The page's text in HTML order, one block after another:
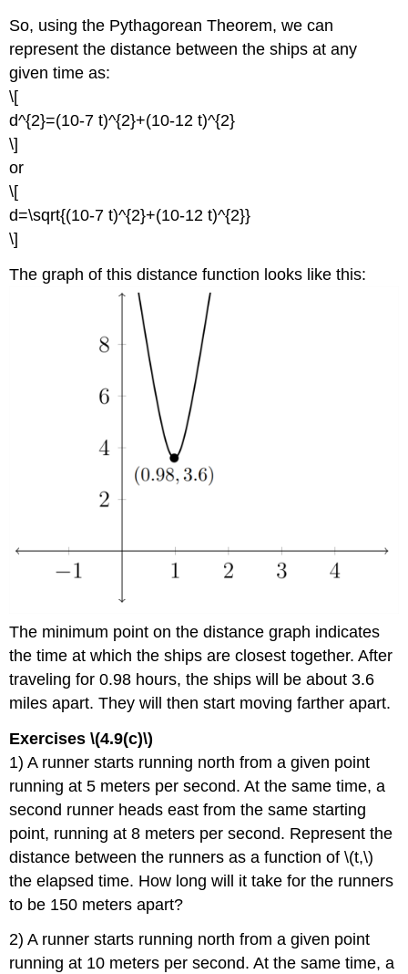
So, using the Pythagorean Theorem, we can
represent the distance between the ships at any
given time as:
\[
d^{2}=(10-7 t)^{2}+(10-12 t)^{2}
\]
or
\[
d=\sqrt{(10-7 t)^{2}+(10-12 t)^{2}}
\]
The graph of this distance function looks like this:
The minimum point on the distance graph indicates
the time at which the ships are closest together. After
traveling for 0.98 hours, the ships will be about 3.6
miles apart. They will then start moving farther apart.
Exercises \(4.9(c)\)
1) A runner starts running north from a given point
running at 5 meters per second. At the same time, a
second runner heads east from the same starting
point, running at 8 meters per second. Represent the
distance between the runners as a function of \(t,\)
the elapsed time. How long will it take for the runners
to be 150 meters apart?
2) A runner starts running north from a given point
running at 10 meters per second. At the same time, a